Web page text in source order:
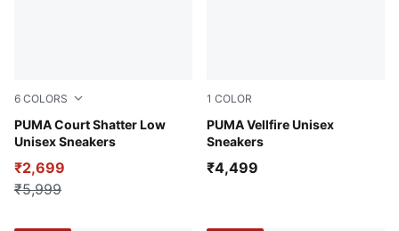
6 COLORS
PUMA Court Shatter Low
Unisex Sneakers
PUMA White-Strong Gray-Mauve Mist
₹2,699
₹5,999
1 COLOR
PUMA Vellfire Unisex
Sneakers
Dark Shadow-PUMA Black-
₹4,499